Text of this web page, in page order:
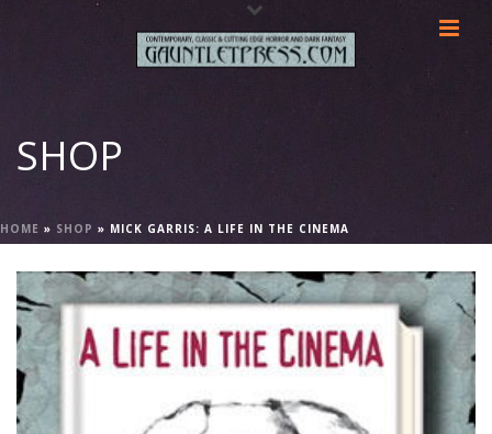
SHOP
HOME » SHOP » MICK GARRIS: A LIFE IN THE CINEMA